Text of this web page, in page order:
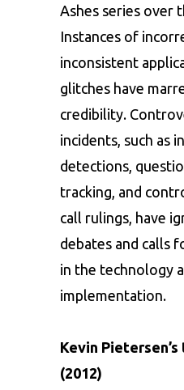
Ashes series over
Instances of
inconsistent
glitches have
credibility.
incidents, such as
detections,
tracking, and
call rulings, have
debates and calls
in the technology
implementation.
Kevin
(2012)